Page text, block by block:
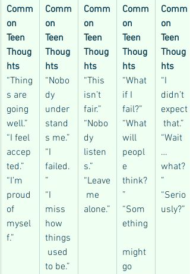
Comm
on
Teen
Thoug
hts
“Thing
s are
going
well.”
“I feel
accep
ted.”
“I’m
proud
of
mysel
f.”
Comm
on
Teen
Thoug
hts
“Nobo
dy
under
stand
s me.”
“I
failed.
”
“I
miss
how
things
used
to be.”
Comm
on
Teen
Thoug
hts
“This
isn’t
fair.”
“Nobo
dy
listen
s.”
“Leave
me
alone.”
Comm
on
Teen
Thoug
hts
“What
if I
fail?”
“What
will
peopl
e
think?
”
“Som
ething
might
go
Comm
on
Teen
Thoug
hts
“I
didn’t
expect
that.”
“Wait
…
what?
”
“Serio
usly?”